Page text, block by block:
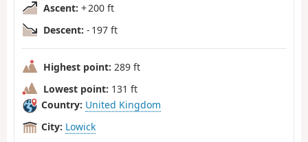
Ascent: + 200 ft
Descent: - 197 ft
Highest point: 289 ft
Lowest point: 131 ft
Country: United Kingdom
City: Lowick